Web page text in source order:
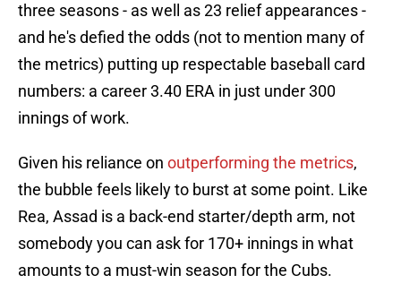
three seasons - as well as 23 relief appearances -
and he's defied the odds (not to mention many of
the metrics) putting up respectable baseball card
numbers: a career 3.40 ERA in just under 300
innings of work.
Given his reliance on outperforming the metrics,
the bubble feels likely to burst at some point. Like
Rea, Assad is a back-end starter/depth arm, not
somebody you can ask for 170+ innings in what
amounts to a must-win season for the Cubs.